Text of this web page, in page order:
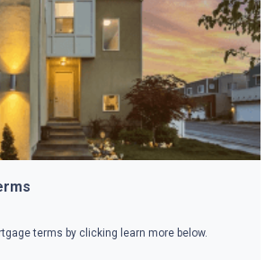
terms by clicking learn more below.